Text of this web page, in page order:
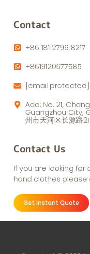
Contact
+86 181 2796 8217
+8619120677585
[email protected]
Add: No. 21,
Guangzhou City,
州市天河区长源路
Contact Us
If you are looking for
hand clothes please
Get Instant Quote